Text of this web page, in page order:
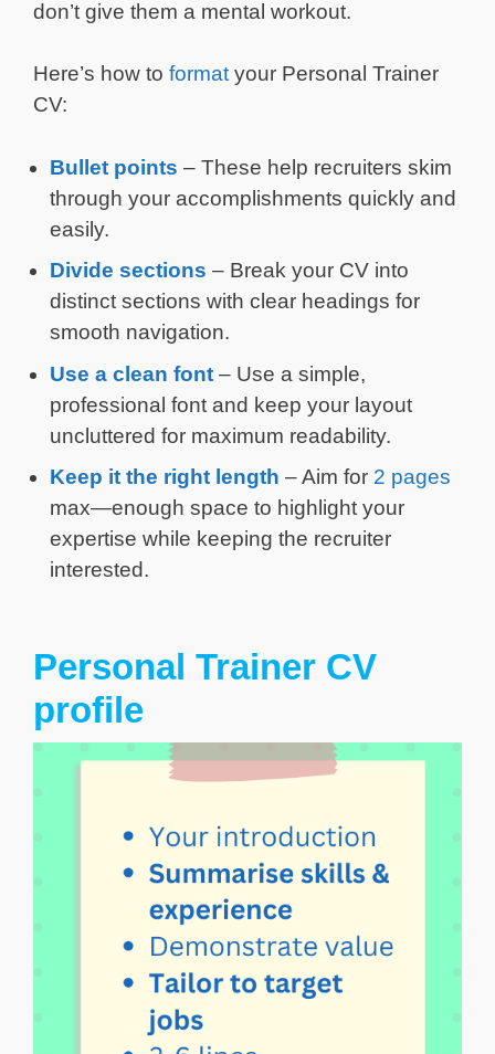
don’t give them a mental workout.
Here’s how to formatyour Personal Trainer
CV:
Bullet points – These help recruiters skim
through your accomplishments quickly and
easily.
Divide sections – Break your CV into
distinct sections with clear headings for
smooth navigation.
Use a clean font – Use a simple,
professional font and keep your layout
uncluttered for maximum readability.
Keep it the right length – Aim for 2 pages
max—enough space to highlight your
expertise while keeping the recruiter
interested.
Personal Trainer CV
profile